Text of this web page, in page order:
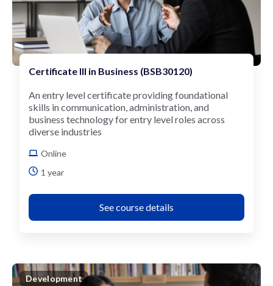
Certificate III in Business (BSB30120)
An entry level certificate providing foundational
skills in communication, administration, and
business technology for entry level roles across
diverse industries
Online
1 year
See course details
Development